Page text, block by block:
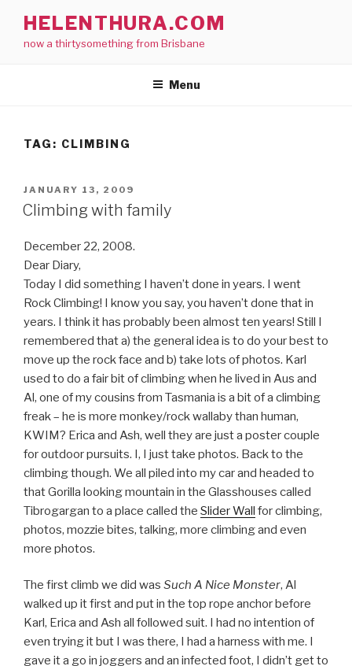
content
HELENTHURA.COM
now a thirtysomething from Brisbane
Menu
TAG: CLIMBING
POSTED
ON
JANUARY 13, 2009
Climbing with family
December 22, 2008.
Dear Diary,
Today I did something I haven’t done in years. I went
Rock Climbing! I know you say, you haven’t done that in
years. I think it has probably been almost ten years! Still I
remembered that a) the general idea is to do your best to
move up the rock face and b) take lots of photos. Karl
used to do a fair bit of climbing when he lived in Aus and
Al, one of my cousins from Tasmania is a bit of a climbing
freak – he is more monkey/rock wallaby than human,
KWIM? Erica and Ash, well they are just a poster couple
for outdoor pursuits. I, I just take photos. Back to the
climbing though. We all piled into my car and headed to
that Gorilla looking mountain in the Glasshouses called
Tibrogargan to a place called the Slider Wall for climbing,
photos, mozzie bites, talking, more climbing and even
more photos.
The first climb we did was Such A Nice Monster, Al
walked up it first and put in the top rope anchor before
Karl, Erica and Ash all followed suit. I had no intention of
even trying it but I was there, I had a harness with me. I
gave it a go in joggers and an infected foot, I didn’t get to